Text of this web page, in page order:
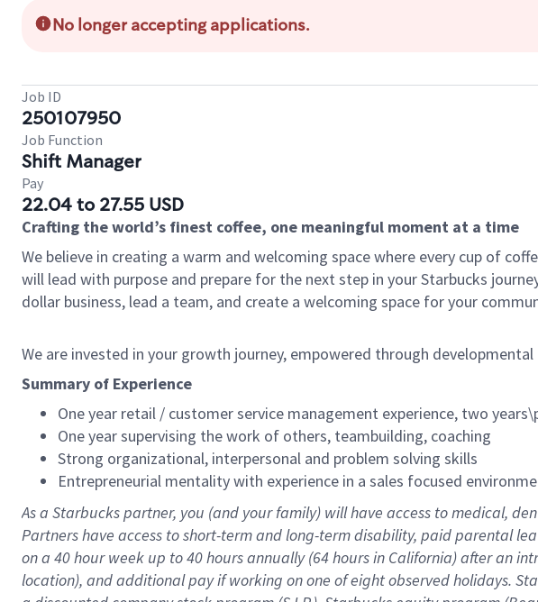
No longer accepting applications.
Job ID
250107950
Job Function
Shift Manager
Pay
22.04 to 27.55 USD
Crafting the world’s finest coffee, one meaningful moment at a time
We believe in creating a warm and welcoming space where every cup of
will lead with purpose and prepare for the next step in your Starbucks
dollar business, lead a team, and create a welcoming space for your
We are invested in your growth journey, empowered through developmental
Summary of Experience
One year retail / customer service management experience, two
One year supervising the work of others, teambuilding, coaching
Strong organizational, interpersonal and problem solving skills
Entrepreneurial mentality with experience in a sales focused
As a Starbucks partner, you (and your family) will have access to medical,
Partners have access to short-term and long-term disability, paid parental
on a 40 hourweek up to40 hoursannually (64 hoursin California) after an
location), and additional pay if working on one of eight observed holidays.